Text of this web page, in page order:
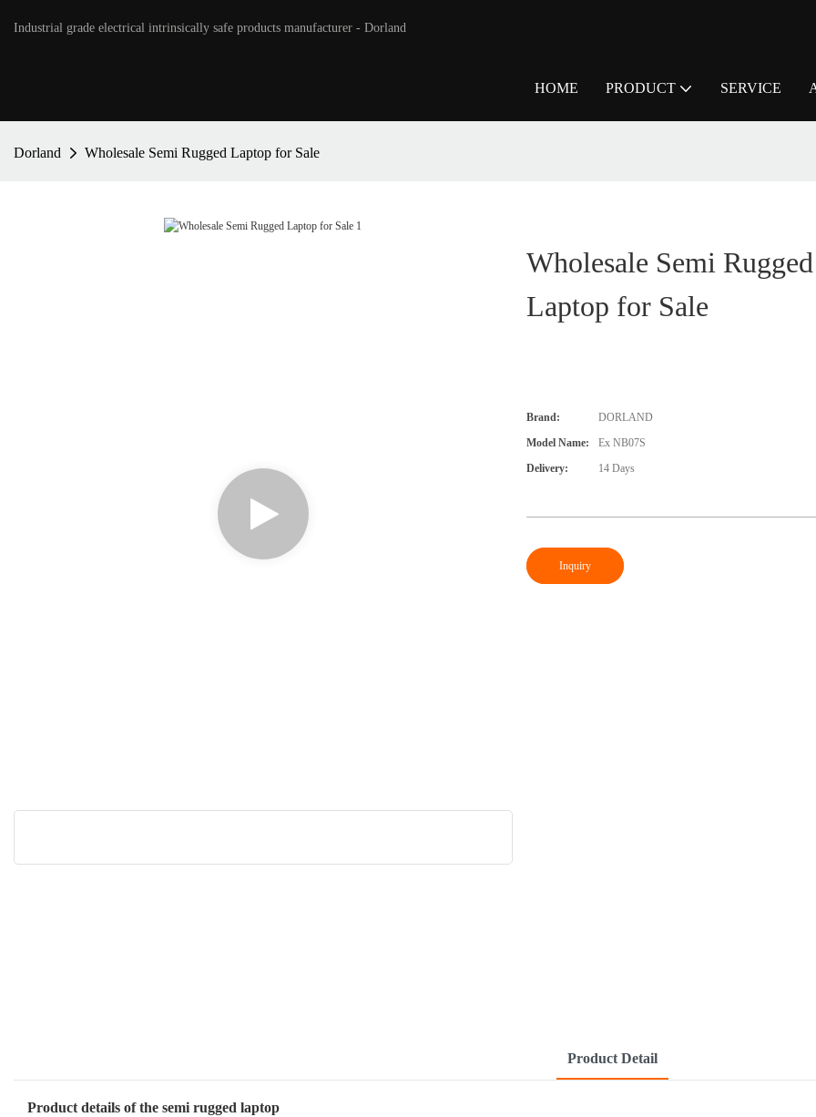
Industrial grade electrical intrinsically safe products manufacturer - Dorland
HOME PRODUCT SERVICE
Dorland Wholesale Semi Rugged Laptop for Sale
Wholesale Semi Rugged
Laptop for Sale
Brand:
DORLAND
Model Name:
Ex NB07S
Delivery:
14 Days
Inquiry
Product Detail
Product details of the semi rugged laptop